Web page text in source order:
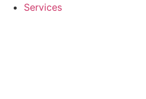
Services